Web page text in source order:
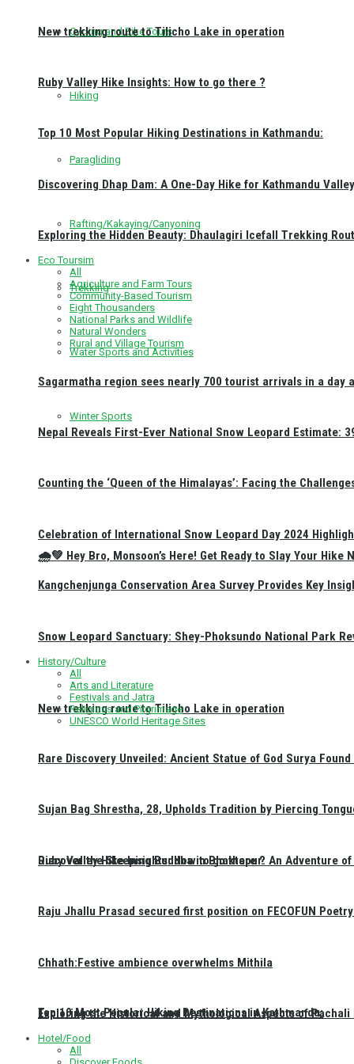
Cycling and Bike Tours
Hiking
Paragliding
Rafting/Kakaying/Canyoning
Trekking
Water Sports and Activities
Winter Sports
🌧️💚 Hey Bro, Monsoon’s Here! Get Ready to Slay Your Hike
New trekking route to Tilicho Lake in operation
Ruby Valley Hike Insights: How to go there ?
Top 10 Most Popular Hiking Destinations in Kathmandu:
New trekking route to Tilicho Lake in operation
Ruby Valley Hike Insights: How to go there ?
Top 10 Most Popular Hiking Destinations in Kathmandu:
Discovering Dhap Dam: A One-Day Hike for Kathmandu
Exploring the Hidden Beauty: Dhaulagiri Icefall Trekking
Eco Toursim
All
Agriculture and Farm Tours
Community-Based Tourism
Eight Thousanders
National Parks and Wildlife
Natural Wonders
Rural and Village Tourism
Sagarmatha region sees nearly 700 tourist arrivals in a day
Nepal Reveals First-Ever National Snow Leopard Estimate:
Counting the ‘Queen of the Himalayas’: Facing the
Celebration of International Snow Leopard Day 2024
Kangchenjunga Conservation Area Survey Provides Key
Snow Leopard Sanctuary: Shey-Phoksundo National Park
History/Culture
All
Arts and Literature
Festivals and Jatra
Religious and Pilgrimage
UNESCO World Heritage Sites
Rare Discovery Unveiled: Ancient Statue of God Surya
Sujan Bag Shrestha, 28, Upholds Tradition by Piercing
Discover the Sleeping Buddha in Bhaktapur: An Adventure
Raju Jhallu Prasad secured first position on FECOFUN
Chhath:Festive ambience overwhelms Mithila
Exploring the Historical and Mythological Aspects of Pachali
Hotel/Food
All